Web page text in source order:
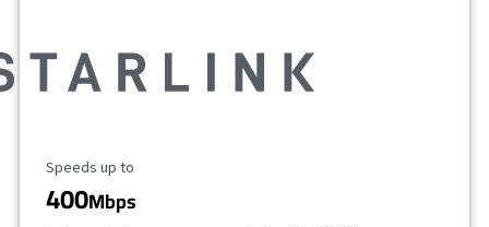
Maximum Speed
Speeds up to
400Mbps